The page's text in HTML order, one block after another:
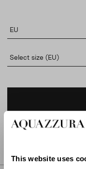
This website uses
EU
Select size (EU)